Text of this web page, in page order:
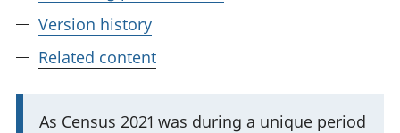
Version history
Related content
IAs Census 2021 was during a unique period